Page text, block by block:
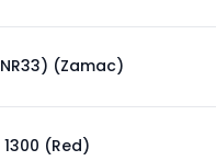
(Zamac)
(Red)